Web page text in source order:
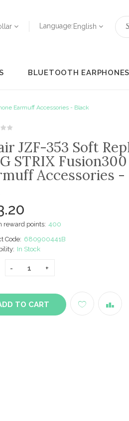
Language: English
BLUETOOTH EARPHONES
Earmuff Accessories - Black
JZF-353 Soft
STRIX
Accessories -
reward points: 400
Code: 680900441B
In Stock
TO CART